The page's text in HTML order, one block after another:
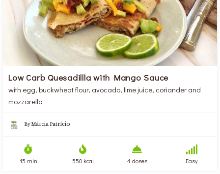
Low Carb Quesadillla with Mango Sauce
with egg, buckwheat flour, avocado, lime juice, coriander and
mozzarella
ByMárcia Patrício
15 min 550 kcal 4 doses Easy